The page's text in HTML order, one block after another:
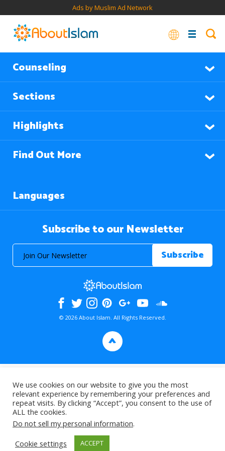
Ads by Muslim Ad Network
Counseling
Sections
Highlights
Find Out More
Languages
Subscribe to our Newsletter
© 2026 About Islam. All Rights Reserved.
>
We use cookies on our website to give you the most
relevant experience by remembering your preferences and
repeat visits. By clicking “Accept”, you consent to the use of
ALL the cookies.
Do not sell my personal information.
Cookie settings
ACCEPT